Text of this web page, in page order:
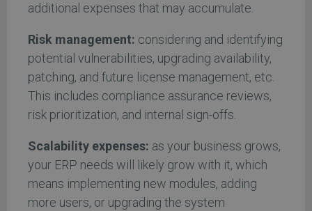
additional expenses that may accumulate.
Risk management: considering and identifying
potential vulnerabilities, upgrading availability,
patching, and future license management, etc.
This includes compliance assurance reviews,
risk prioritization, and internal sign-offs.
Scalability expenses: as your business grows,
your ERP needs will likely grow with it, which
means implementing new modules, adding
more users, or upgrading the system